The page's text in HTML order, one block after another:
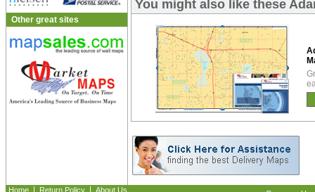
Other great sites
You might also like these
Home Return Policy
About Us